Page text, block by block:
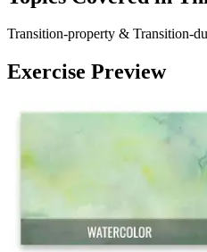
Transition-property & Transition-
Exercise Preview